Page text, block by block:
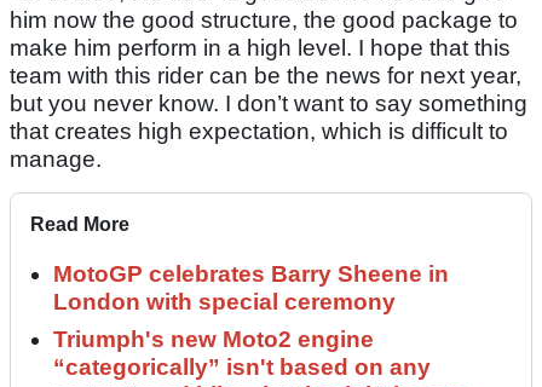
him now the good structure, the good package to
make him perform in a high level. I hope that this
team with this rider can be the news for next year,
but you never know. I don’t want to say something
that creates high expectation, which is difficult to
manage.
Read More
MotoGP celebrates Barry Sheene in
London with special ceremony
Triumph's new Moto2 engine
“categorically” isn't based on any